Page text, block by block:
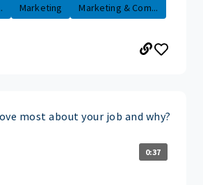
Marketing
Marketing & Com...
most about your job and why?
0:37